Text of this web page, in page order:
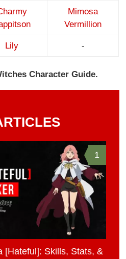
Mimosa
Vermillion
Lily -
Character Guide.
1
[Hateful]: Skills, Stats, &